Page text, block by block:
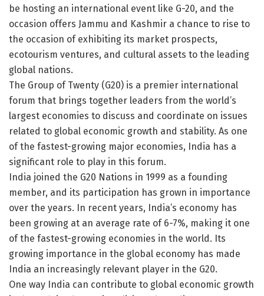
be hosting an international event like G-20, and the
occasion offers Jammu and Kashmir a chance to rise to
the occasion of exhibiting its market prospects,
ecotourism ventures, and cultural assets to the leading
global nations.
The Group of Twenty (G20) is a premier international
forum that brings together leaders from the world’s
largest economies to discuss and coordinate on issues
related to global economic growth and stability. As one
of the fastest-growing major economies, India has a
significant role to play in this forum.
India joined the G20 Nations in 1999 as a founding
member, and its participation has grown in importance
over the years. In recent years, India’s economy has
been growing at an average rate of 6-7%, making it one
of the fastest-growing economies in the world. Its
growing importance in the global economy has made
India an increasingly relevant player in the G20.
One way India can contribute to global economic growth